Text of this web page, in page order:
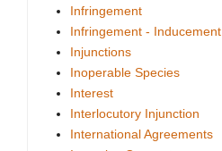
Infringement
Infringement - Inducement
Injunctions
Inoperable Species
Interest
Interlocutory Injunction
International Agreements